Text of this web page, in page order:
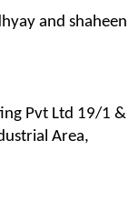
and shaheen
Pvt Ltd 19/1 &
Area,